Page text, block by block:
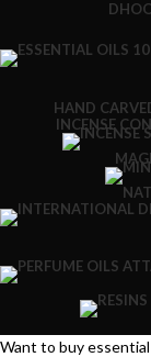
HAND
INCENSE
Want to buy